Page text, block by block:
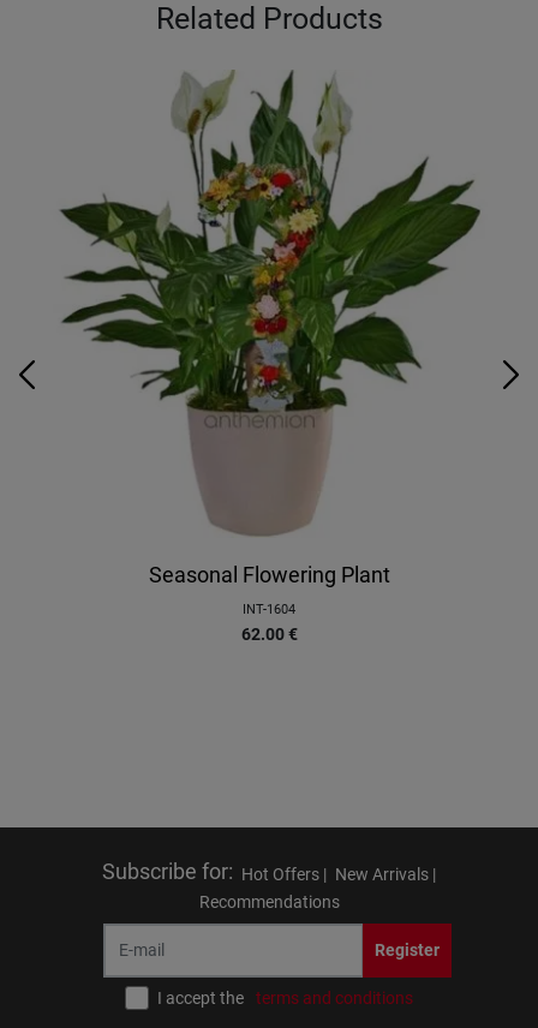
Related Products
Seasonal Flowering Plant
INT-1604
62.00 €
Subscribe for: Hot Offers | New Arrivals |
Recommendations
Register
I accept the terms and conditions